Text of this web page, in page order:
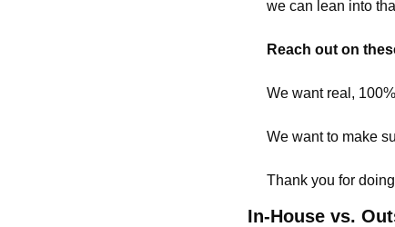
we can lean into
Reach out on
We want real,
We want to make
Thank you for
In-House vs.